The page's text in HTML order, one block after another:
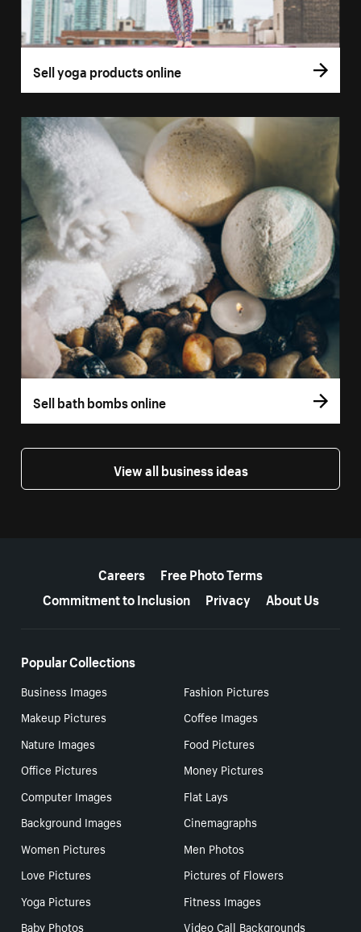
Sell yoga products online
Sell bath bombs online
View all business ideas
Careers
Free Photo Terms
Commitment to Inclusion
Privacy About Us
Popular Collections
Business Images
Fashion Pictures
Makeup Pictures
Coffee Images
Nature Images
Food Pictures
Office Pictures
Money Pictures
Computer Images
Flat Lays
Background Images
Cinemagraphs
Women Pictures
Men Photos
Love Pictures
Pictures of Flowers
Yoga Pictures
Fitness Images
Baby Photos
Video Call Backgrounds